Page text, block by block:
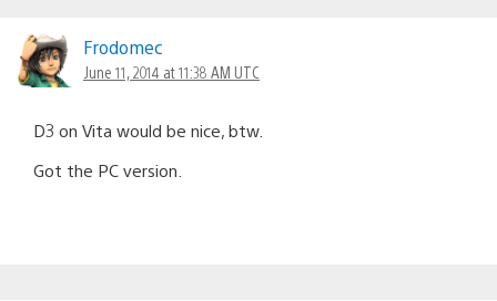
Frodomec
June 11, 2014 at 11:38 AM UTC
D3 on Vita would be nice, btw.
Got the PC version.